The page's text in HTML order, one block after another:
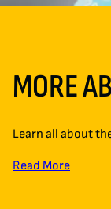
MORE
Learn all about
Read More